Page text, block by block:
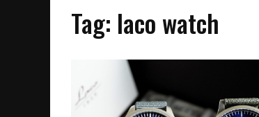
Tag: laco watch